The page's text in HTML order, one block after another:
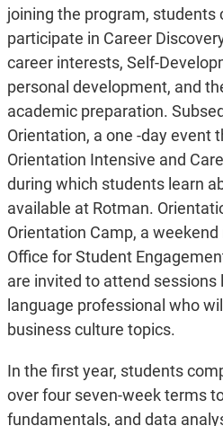
joining the program, students
participate in Career
career interests, Self-
personal development, and
academic preparation.
Orientation, a one -day event
Orientation Intensive and
during which students learn
available at Rotman.
Orientation Camp, a
Office for Student
are invited to attend sessions
language professional who
business culture topics.
In the first year, students
over four seven-week terms
fundamentals, and data